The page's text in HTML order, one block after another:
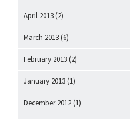
April 2013 (2)
March 2013 (6)
February 2013 (2)
January 2013 (1)
December 2012 (1)